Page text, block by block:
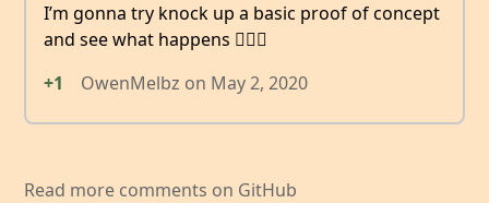
I’m gonna try knock up a basic proof of concept
and see what happens 🤷🏻‍♂️
+1
OwenMelbz on May 2, 2020
Read more comments on GitHub